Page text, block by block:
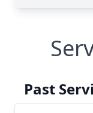
Past